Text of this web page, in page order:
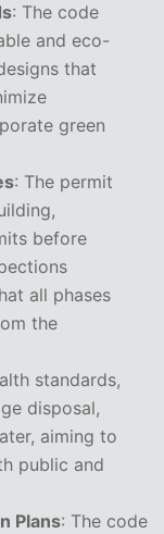
: The code
and eco-
that
green
: The permit
before
all phases
the
standards,
disposal,
aiming to
public and
Plans: The code